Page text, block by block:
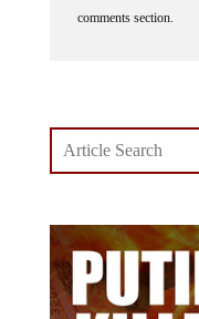
comments section.